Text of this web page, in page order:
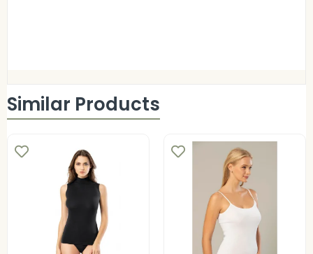
Similar Products